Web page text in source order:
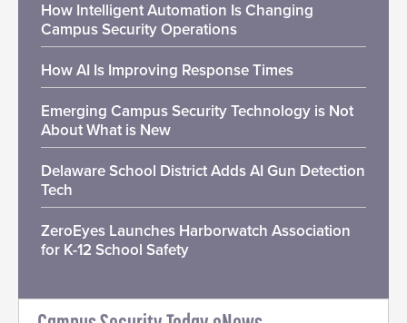
How Intelligent Automation Is Changing
Campus Security Operations
How AI Is Improving Response Times
Emerging Campus Security Technology is Not
About What is New
Delaware School District Adds AI Gun Detection
Tech
ZeroEyes Launches Harborwatch Association
for K-12 School Safety